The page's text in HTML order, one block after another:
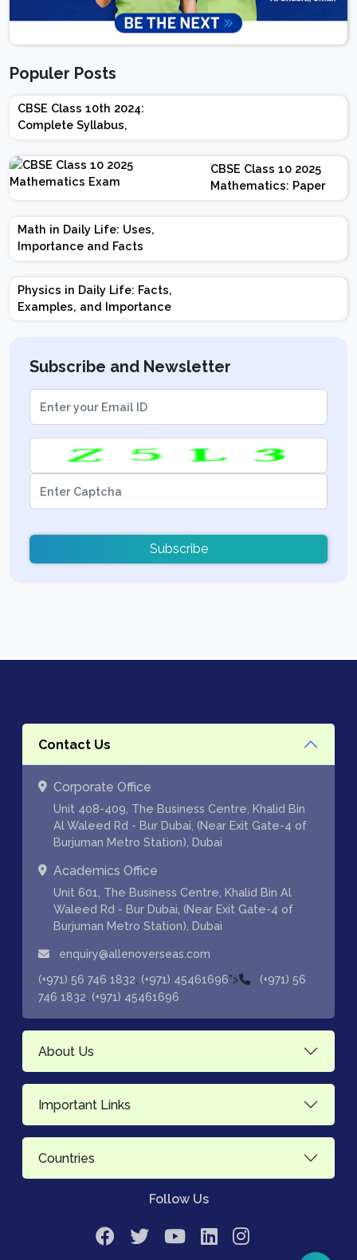
Populer Posts
CBSE Class 10th 2024:
Complete Syllabus,
Chapter-wise Weightage,
Exam Pattern, Marking
Scheme
CBSE Class 10 2025
Mathematics: Paper
Design | Weightage |
Marks | Important
Math in Daily Life: Uses,
Importance and Facts
Physics in Daily Life: Facts,
Examples, and Importance
Subscribe and Newsletter
Subscribe
Contact Us
Corporate Office
Unit 408-409, The Business Centre, Khalid Bin
Al Waleed Rd - Bur Dubai, (Near Exit Gate-4 of
Burjuman Metro Station), Dubai
Academics Office
Unit 601, The Business Centre, Khalid Bin Al
Waleed Rd - Bur Dubai, (Near Exit Gate-4 of
Burjuman Metro Station), Dubai
enquiry@allenoverseas.com
(+971) 56 746 1832, (+971) 45461696">
(+971) 56
746 1832, (+971) 45461696
About Us
Important Links
Countries
Follow Us